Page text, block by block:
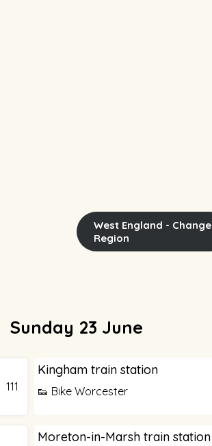
West England - Change
Region
Sunday 23 June
111
Kingham train station
👟 Bike Worcester
Moreton-in-Marsh train station